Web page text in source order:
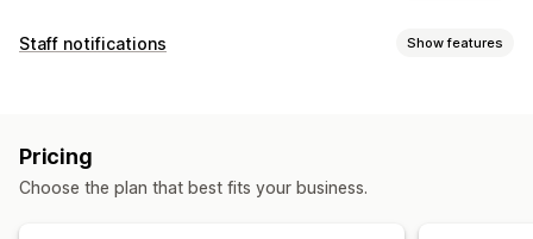
Fraud types
Order validation
Blocklists
Fraud filters Automated workflows
Staff notifications Show features
Staff notifications
Pricing
Choose the plan that best fits your business.